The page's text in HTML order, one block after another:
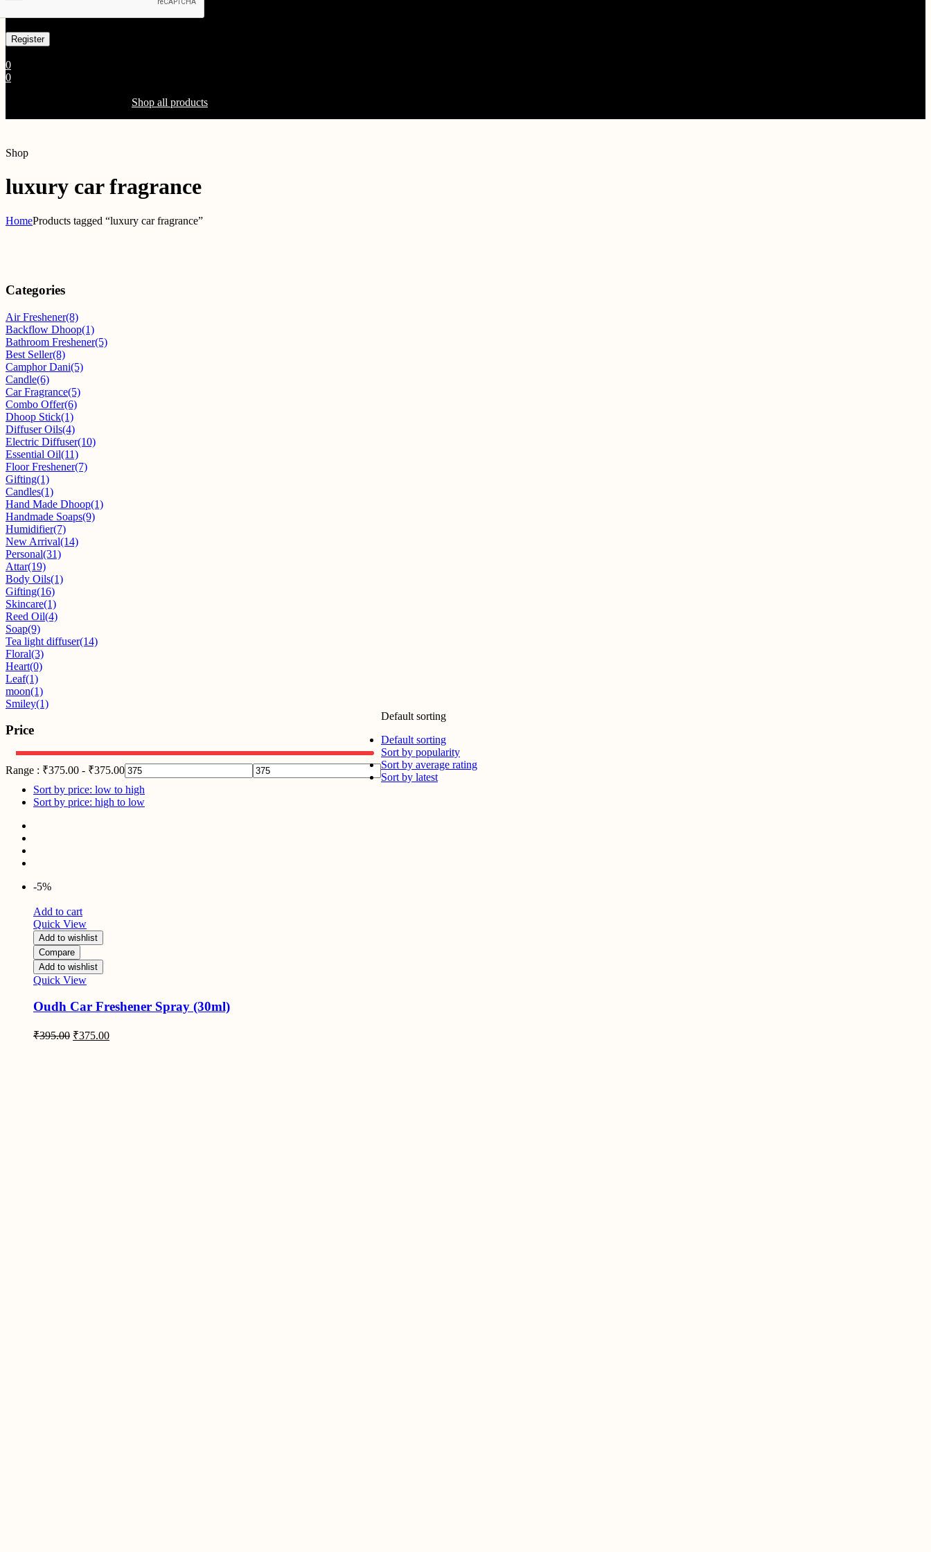
0
0
Shop all products
Shop
luxury car fragrance
HomeProducts tagged “luxury car fragrance”
Categories
Air Freshener(8)
Backflow Dhoop(1)
Bathroom Freshener(5)
Best Seller(8)
Camphor Dani(5)
Candle(6)
Car Fragrance(5)
Combo Offer(6)
Dhoop Stick(1)
Diffuser Oils(4)
Electric Diffuser(10)
Essential Oil(11)
Floor Freshener(7)
Gifting(1)
Candles(1)
Hand Made Dhoop(1)
Handmade Soaps(9)
Humidifier(7)
New Arrival(14)
Personal(31)
Attar(19)
Body Oils(1)
Gifting(16)
Skincare(1)
Reed Oil(4)
Soap(9)
Tea light diffuser(14)
Floral(3)
Heart(0)
Leaf(1)
moon(1)
Smiley(1)
Price
Range : ₹375.00 - ₹375.00
Default sorting
Default sorting
Sort by popularity
Sort by average rating
Sort by latest
Sort by price: low to high
Sort by price: high to low
-5%
Add to cart
Quick View
Add to wishlist
Compare
Add to wishlist
Quick View
Oudh Car Freshener Spray (30ml)
₹395.00 Original
₹375.00Current